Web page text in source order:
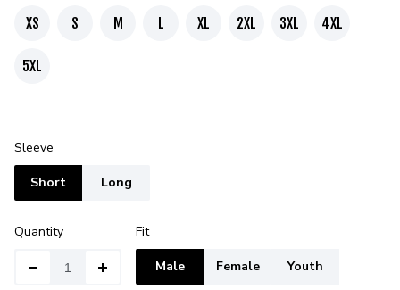
XS S M L XL 2XL 3XL 4XL
5XL
Sleeve
Short Long
Quantity Fit
Male Female Youth